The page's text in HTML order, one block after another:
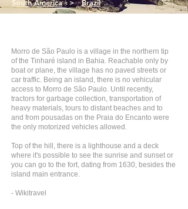
South America>Brazil
Morro de São Paulo is a village in the northern tip
of the Tinharé island in Bahia. Reachable only by
boat or plane, the village has no paved streets or
car traffic. Being an island, there is no vehicular
access to Morro de São Paulo. Until recently,
tractors for garbage collection, transportation of
heavy materials, tours to distant beaches and to
and from pousadas on the Praia do Encanto were
the only motorized vehicles allowed.
Top of the hill, there is a lighthouse and a deck
where it's possible to see the sunrise and sunset or
you can go to the fort, dating from 1630, besides the
island main entrance.
- Wikitravel